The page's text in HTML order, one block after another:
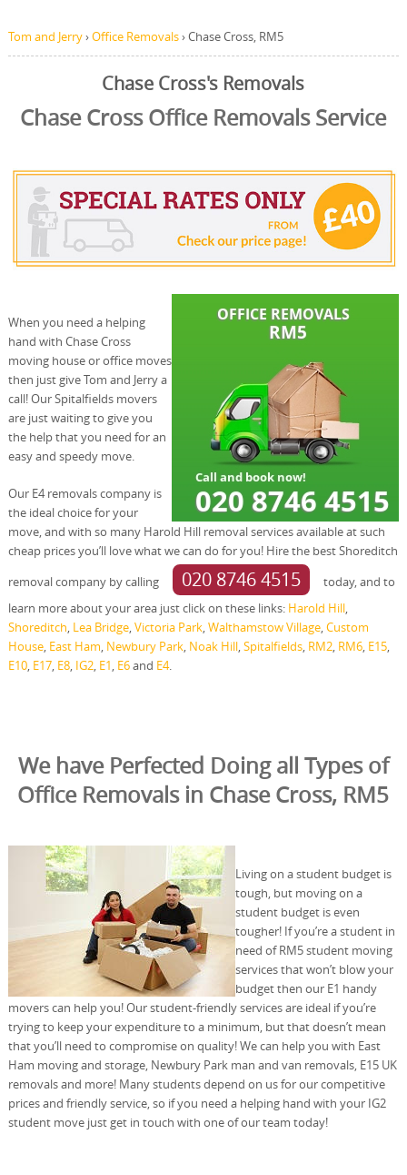
Tom and Jerry›Office Removals›Chase Cross, RM5
Chase Cross's Removals
Chase Cross Office Removals Service
When you need a helping
hand with Chase Cross
moving house or office moves
then just give Tom and Jerry a
call! Our Spitalfields movers
are just waiting to give you
the help that you need for an
easy and speedy move.
Our E4 removals company is
the ideal choice for your
move, and with so many Harold Hill removal services available at such
cheap prices you’ll love what we can do for you! Hire the best Shoreditch
removal company by calling
020 8746 4515
today, and to
learn more about your area just click on these links: Harold Hill,
Shoreditch, Lea Bridge,Victoria Park,Walthamstow Village,Custom
House, East Ham, Newbury Park, Noak Hill,Spitalfields, RM2, RM6, E15,
E10, E17, E8, IG2, E1, E6and E4.
We have Perfected Doing all Types of
Office Removals in Chase Cross, RM5
Living on a student budget is
tough, but moving on a
student budget is even
tougher! If you’re a student in
need of RM5 student moving
services that won’t blow your
budget then our E1 handy
movers can help you! Our student-friendly services are ideal if you’re
trying to keep your expenditure to a minimum, but that doesn’t mean
that you’ll need to compromise on quality! We can help you with East
Ham moving and storage, Newbury Park man and van removals, E15 UK
removals and more! Many students depend on us for our competitive
prices and friendly service, so if you need a helping hand with your IG2
student move just get in touch with one of our team today!